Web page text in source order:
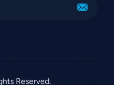
Reserved.